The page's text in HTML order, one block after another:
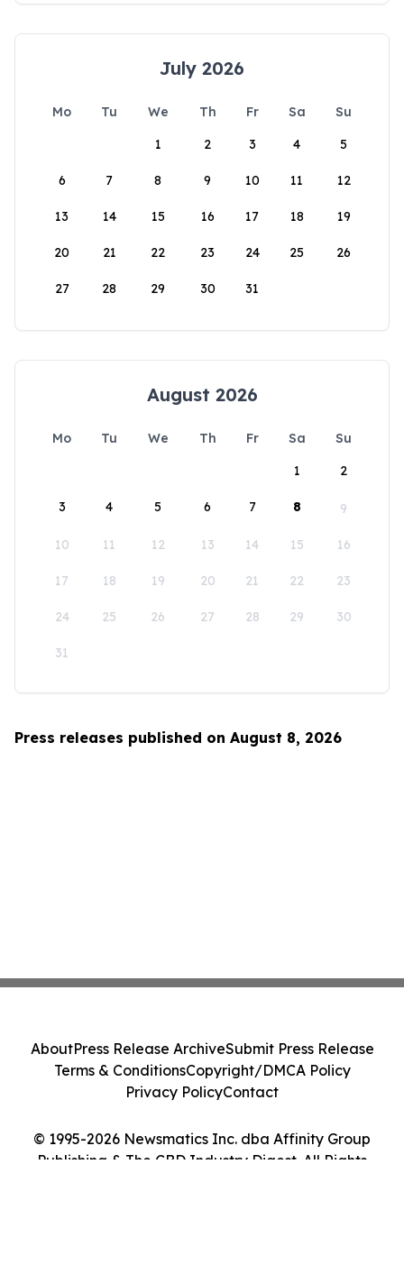
July 2026
Mo Tu We Th Fr Sa
Su
1
2 3 4 5
6 7 8 9 10 11 12
13 14 15 16 17 18 19
20 21 22 23 24 25 26
27 28 29 30 31
August 2026
Mo Tu We Th Fr Sa
Su
1
2
3 4 5 6 7 8 9
10 11 12 13 14 15 16
17 18 19 20 21 22 23
24 25 26 27 28 29 30
31
Press releases published on August 8, 2026
© 1995-2026 Newsmatics Inc. dba Affinity Group
Publishing & The CBD Industry Digest. All Rights
AboutPress Release ArchiveSubmit Press Release
Terms & ConditionsCopyright/DMCA Policy
Privacy PolicyContact